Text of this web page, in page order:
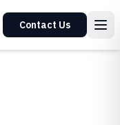
Contact Us